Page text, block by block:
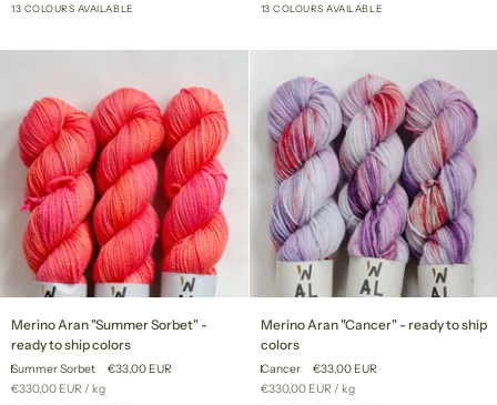
ready
ship
13 COLOURS AVAILABLE
to
colors
13 COLOURS AVAILABLE
Aran
"Summer
Sorbet"
-
Merino Aran "Summer Sorbet" -
ready to ship colors
Summer Sorbet
€33,00 EUR
Unit
€330,00 EUR / per
kg
Aran
"Cancer"
-
ready
Merino Aran "Cancer" - ready to ship
colors
Cancer
€33,00 EUR
Unit
€330,00 EUR /per
kg